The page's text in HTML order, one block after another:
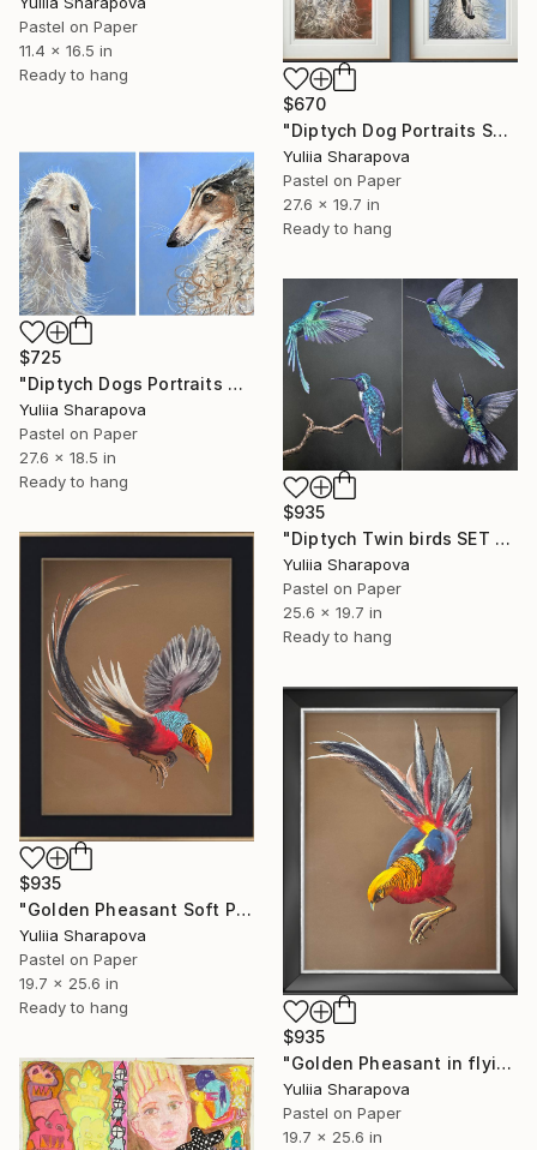
Pastel on Paper
11.4 x 16.5 in
Ready to hang
$670
"Diptych Dog Portraits Soft pastel Fauvism" Drawing
Yuliia Sharapova
Pastel on Paper
27.6 x 19.7 in
Ready to hang
$725
"Diptych Dogs Portraits Soft pastel Fauvism" Drawing
Yuliia Sharapova
Pastel on Paper
27.6 x 18.5 in
Ready to hang
$935
"Diptych Twin birds SET OF 2 Kolibri Colibri" Drawing
Yuliia Sharapova
Pastel on Paper
25.6 x 19.7 in
Ready to hang
$935
"Golden Pheasant Soft Pastel" Drawing
Yuliia Sharapova
Pastel on Paper
19.7 x 25.6 in
Ready to hang
$935
"Golden Pheasant in flying Soft Pastel" Drawing
Yuliia Sharapova
Pastel on Paper
19.7 x 25.6 in